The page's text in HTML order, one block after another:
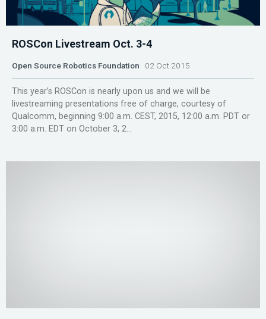
ROSCon Livestream Oct. 3-4
Open Source Robotics Foundation 02 Oct 2015
This year’s ROSCon is nearly upon us and we will be
livestreaming presentations free of charge, courtesy of
Qualcomm, beginning 9:00 a.m. CEST, 2015, 12:00 a.m. PDT or
3:00 a.m. EDT on October 3, 2...